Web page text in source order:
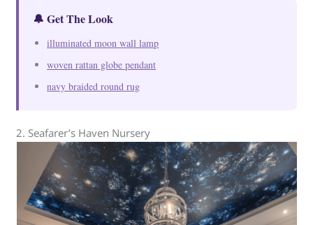
🔔 Get The Look
illuminated moon wall lamp
woven rattan globe pendant
navy braided round rug
2. Seafarer’s Haven Nursery